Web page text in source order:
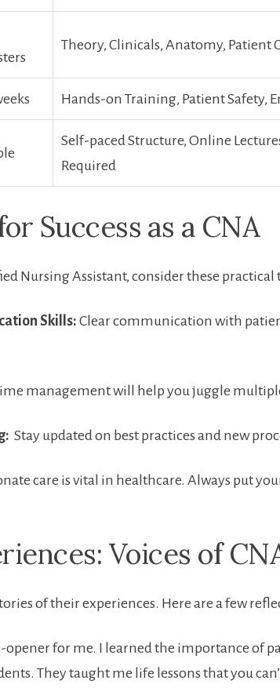
Theory, Clinicals, Anatomy, Patient
Hands-on Training, Patient Safety,
Self-paced Structure, Online
Required
Success ⁣as a CNA
Nursing Assistant, consider these practical
Skills: Clear ⁣communication with
management will help you juggle⁣
Stay updated on ‍best practices and new
⁢care is vital in healthcare. Always put
Voices of
of their experiences. Here are a few
opener ⁤for me.‌ I learned the importance of
They taught me life lessons that you